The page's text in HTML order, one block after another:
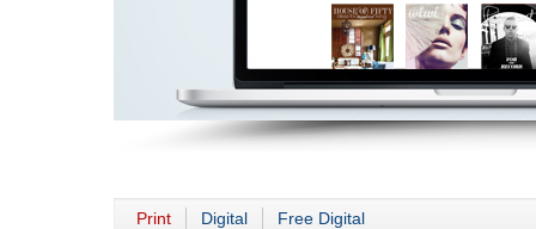
Print Digital Free Digital